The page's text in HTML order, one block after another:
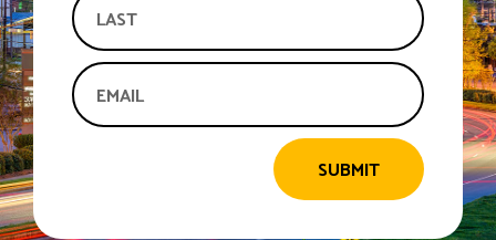
SUBMIT